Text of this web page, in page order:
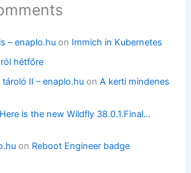
– enaplo.hu on Immich in Kubernetes
hétfőre
II – enaplo.hu onA kerti mindenes
Here is the new Wildfly 38.0.1.Final…
on Reboot Engineer badge